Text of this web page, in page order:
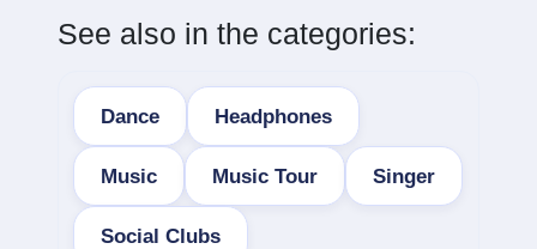
See also in the categories:
Dance Headphones
Music Music Tour Singer
Social Clubs